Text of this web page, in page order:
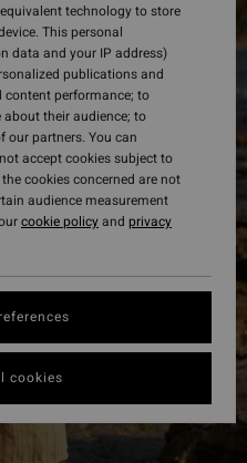
technology to store
This personal
data and your IP address)
publications and
performance; to
their audience; to
our partners. You can
accept cookies subject to
cookies concerned are not
audience measurement
cookie policyand privacy
cookies